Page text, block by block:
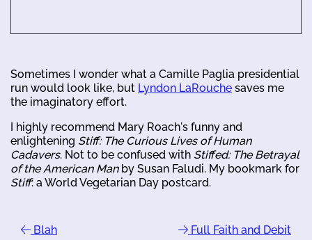
Sometimes I wonder what a Camille Paglia presidential
run would look like, but Lyndon LaRouche saves me
the imaginatory effort.
I highly recommend Mary Roach's funny and
enlightening Stiff: The Curious Lives of Human
Cadavers. Not to be confused with Stiffed: The Betrayal
of the American Manby Susan Faludi. My bookmark for
Stiff: a World Vegetarian Day postcard.
Blah Full Faith and Debit